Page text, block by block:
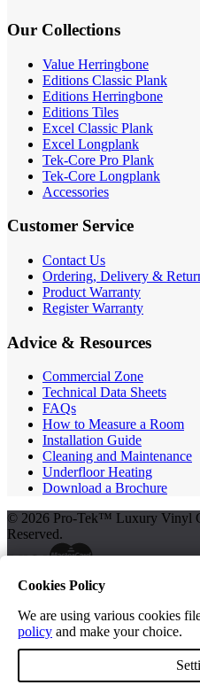
Our Collections
Value Herringbone
Editions Classic Plank
Editions Herringbone
Editions Tiles
Excel Classic Plank
Excel Longplank
Tek-Core Pro Plank
Tek-Core Longplank
Accessories
Customer Service
Contact Us
Ordering, Delivery &
Product Warranty
Register Warranty
Advice & Resources
Commercial Zone
Technical Data Sheets
FAQs
How to Measure a Room
Installation Guide
Cleaning and Maintenance
Underfloor Heating
Download a Brochure
© 2026 Pro-Tek™ Luxury Vinyl
Reserved.
Terms and Conditions
Privacy Policy
Free Samples
Cookies Policy
We are using various cookies
policy and make your choice.